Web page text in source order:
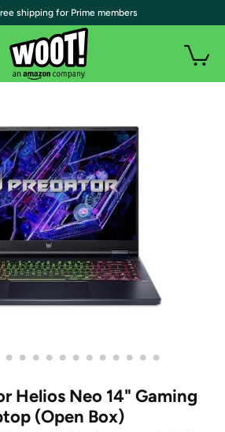
• • • • • • • • • • • •
Helios Neo 14" Gaming
(Open Box)
shipping for Prime members